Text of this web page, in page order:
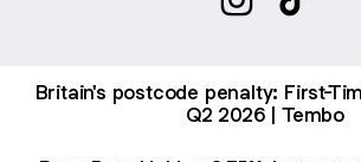
Britain's postcode penalty: First-
Q2 2026 | Tembo